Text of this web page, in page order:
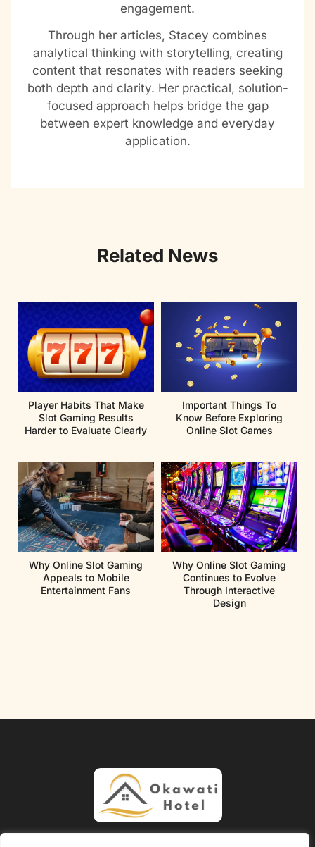
engagement.
Through her articles, Stacey combines
analytical thinking with storytelling, creating
content that resonates with readers seeking
both depth and clarity. Her practical, solution-
focused approach helps bridge the gap
between expert knowledge and everyday
application.
Related News
Player Habits That Make
Slot Gaming Results
Harder to Evaluate Clearly
Important Things To
Know Before Exploring
Online Slot Games
Why Online Slot Gaming
Appeals to Mobile
Entertainment Fans
Why Online Slot Gaming
Continues to Evolve
Through Interactive
Design